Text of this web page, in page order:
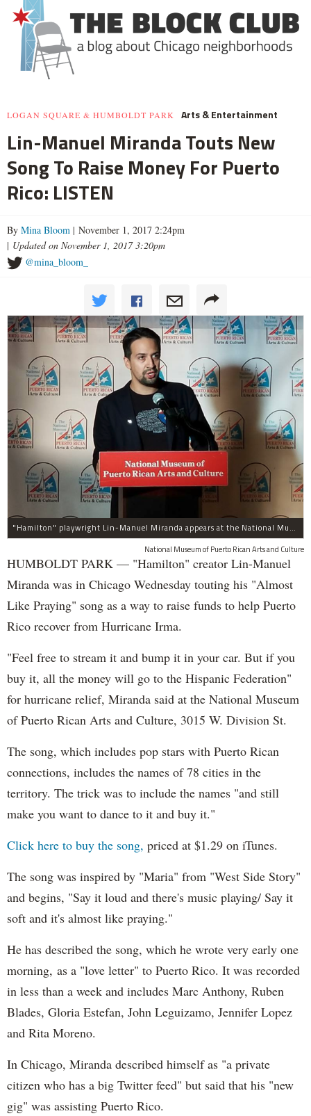
LOGAN SQUARE & HUMBOLDT PARK Arts & Entertainment
Lin-Manuel Miranda Touts New
Song To Raise Money For Puerto
Rico: LISTEN
By Mina Bloom | November 1, 2017 2:24pm
| Updated on November 1, 2017 3:20pm
@mina_bloom_
"Hamilton" playwright Lin-Manuel Miranda appears at the National Museum of Puerto Rican Arts and Culture, 3015 W. Division St., to promote assistance for the island.
National Museum of Puerto Rican Arts and Culture
HUMBOLDT PARK — "Hamilton" creator Lin-Manuel
Miranda was in Chicago Wednesday touting his "Almost
Like Praying" song as a way to raise funds to help Puerto
Rico recover from Hurricane Irma.
"Feel free to stream it and bump it in your car. But if you
buy it, all the money will go to the Hispanic Federation"
for hurricane relief, Miranda said at the National Museum
of Puerto Rican Arts and Culture, 3015 W. Division St.
The song, which includes pop stars with Puerto Rican
connections, includes the names of 78 cities in the
territory. The trick was to include the names "and still
make you want to dance to it and buy it."
Click here to buy the song, priced at $1.29 on iTunes.
The song was inspired by "Maria" from "West Side Story"
and begins, "Say it loud and there's music playing/ Say it
soft and it's almost like praying."
He has described the song, which he wrote very early one
morning, as a "love letter" to Puerto Rico. It was recorded
in less than a week and includes Marc Anthony, Ruben
Blades, Gloria Estefan, John Leguizamo, Jennifer Lopez
and Rita Moreno.
In Chicago, Miranda described himself as "a private
citizen who has a big Twitter feed" but said that his "new
gig" was assisting Puerto Rico.